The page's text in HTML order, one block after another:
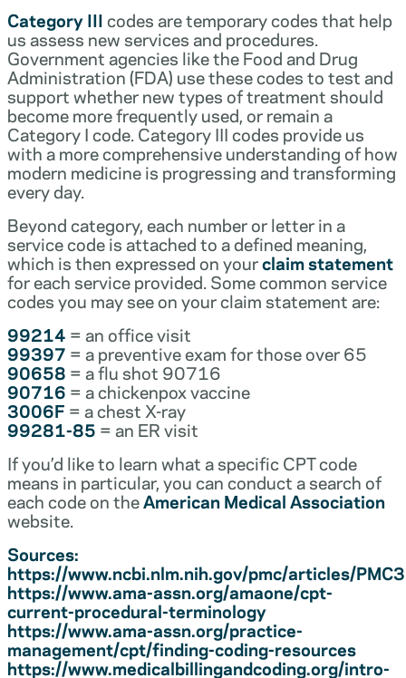
Category IIIcodes are temporary codes that help
us assess new services and procedures.
Government agencies like the Food and Drug
Administration (FDA) use these codes to test and
support whether new types of treatment should
become more frequently used, or remain a
Category I code. Category III codes provide us
with a more comprehensive understanding of how
modern medicine is progressing and transforming
every day.
Beyond category, each number or letter in a
service code is attached to a defined meaning,
which is then expressed on yourclaim statement
for each service provided. Some common service
codes you may see on your claim statement are:
99214 = an office visit
99397 = a preventive exam for those over 65
90658 = a flu shot 90716
90716 = a chickenpox vaccine
3006F = a chest X-ray
99281-85 = an ER visit
If you’d like to learn what a specific CPT code
means in particular, you can conduct a search of
each code on theAmerican Medical Association
website.
Sources:
https://www.ncbi.nlm.nih.gov/pmc/articles/
https://www.ama-assn.org/amaone/cpt-
current-procedural-terminology
https://www.ama-assn.org/practice-
management/cpt/finding-coding-resources
https://www.medicalbillingandcoding.org/intro-